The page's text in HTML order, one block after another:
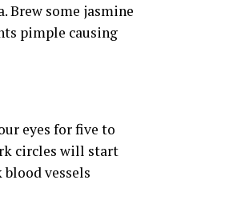
Brew some jasmine
pimple causing
eyes for five to
circles will start
vessels